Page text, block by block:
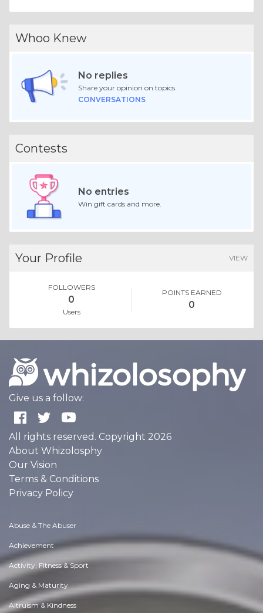
Whoo Knew
No replies
Share your opinion on topics.
CONVERSATIONS
Contests
No entries
Win gift cards and more.
Your Profile VIEW
FOLLOWERS
0
Users
POINTS EARNED
0
Give us a follow:
All rights reserved. Copyright 2026
About Whizolosphy
Our Vision
Terms & Conditions
Privacy Policy
Abuse & The Abuser
Achievement
Activity, Fitness & Sport
Aging & Maturity
Altruism & Kindness